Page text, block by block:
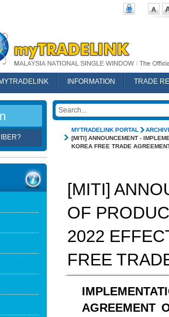
INFORMATION
TRADE
MYTRADELINK PORTAL
[MITI] ANNOUNCEMENT -
KOREA FREE TRADE
[MITI]
OF
2022
FREE
AGREEMENT